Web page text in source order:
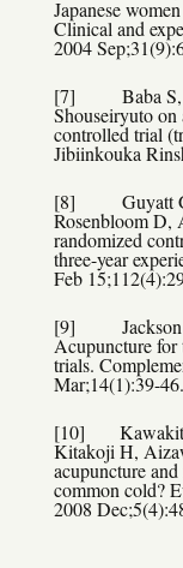
Japanese
Clinical and
2004
[7] Baba S,
Shouseiryuto
controlled trial
Jibiinkouka
[8] Guyatt
Rosenbloom D,
randomized
three-year
Feb
[9] Jackson
Acupuncture for
trials.
Mar;14(1):39-46.
[10] Kawakita
Kitakoji H,
acupuncture
common cold?
2008